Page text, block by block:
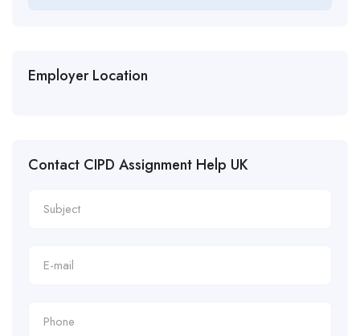
Employer Location
Contact CIPD Assignment Help UK